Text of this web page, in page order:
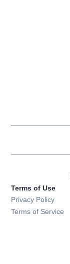
Terms of Use
Privacy Policy
Terms of Service